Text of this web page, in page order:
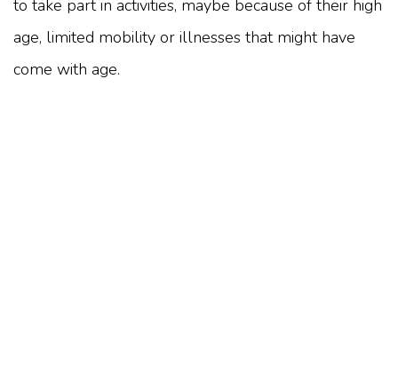
to take part in activities, maybe because of their high
age, limited mobility or illnesses that might have
come with age.